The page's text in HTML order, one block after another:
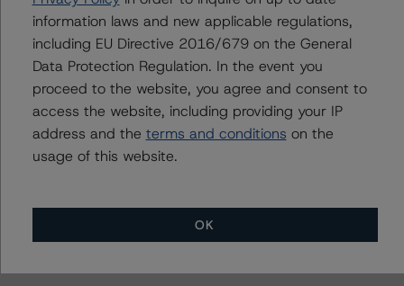
The lead analyst responsibilities for this transaction have
been transferred to Tomás Rodríguez-Vigil.
For further information on DBRS Morningstar historical
default rates published by the European Securities and
Markets Authority (ESMA) in a central repository, see:
https://cerep.esma.europa.eu/cerep-
historical default rates may be published by the
Financial Conduct Authority (FCA) on its webpage:
information laws and new applicable regulations,
including EU Directive 2016/679 on the General
Data Protection Regulation. In the event you
proceed to the website, you agree and consent to
access the website, including providing your IP
address and the terms and conditions on the
usage of this website.
OK